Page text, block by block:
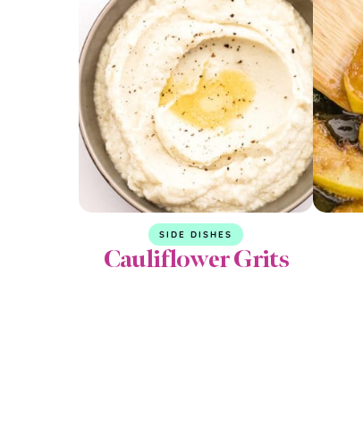
SIDE DISHES
Cauliflower Grits